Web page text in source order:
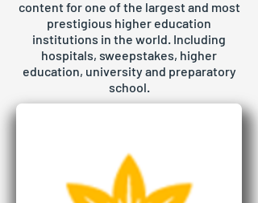
content for one of the largest and most
prestigious higher education
institutions in the world. Including
hospitals, sweepstakes, higher
education, university and preparatory
school.